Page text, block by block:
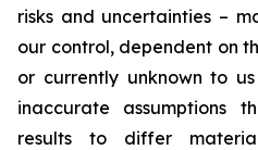
risks and uncertainties –
our control, dependent on
or currently unknown to
inaccurate assumptions
results to differ